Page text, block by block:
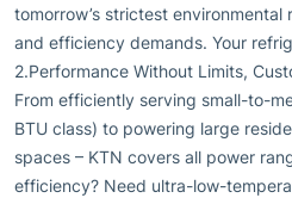
tomorrow’s strictest environmental
and efficiency demands. Your
2.Performance Without Limits,
From efficiently serving small-to-
BTU class) to powering large
spaces – KTN covers all power
efficiency? Need ultra-low-